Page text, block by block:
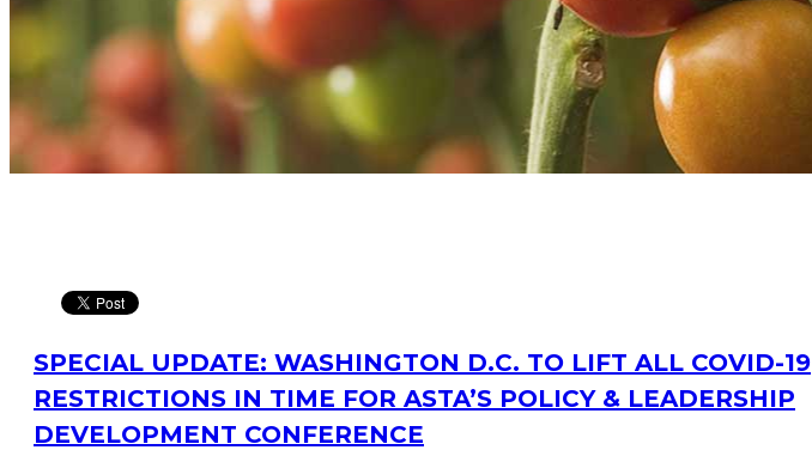
SPECIAL UPDATE: WASHINGTON D.C. TO LIFT ALL COVID-19
RESTRICTIONS IN TIME FOR ASTA’S POLICY & LEADERSHIP
DEVELOPMENT CONFERENCE